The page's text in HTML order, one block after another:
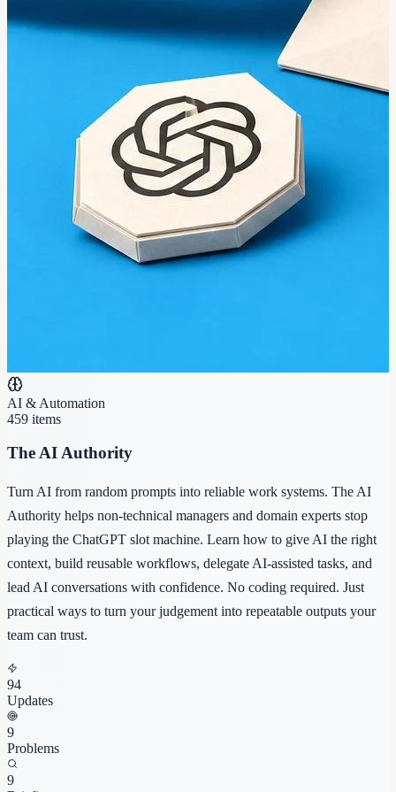
AI & Automation
459 items
The AI Authority
Turn AI from random prompts into reliable work systems. The AI
Authority helps non-technical managers and domain experts stop
playing the ChatGPT slot machine. Learn how to give AI the right
context, build reusable workflows, delegate AI-assisted tasks, and
lead AI conversations with confidence. No coding required. Just
practical ways to turn your judgement into repeatable outputs your
team can trust.
94
Updates
9
Problems
9